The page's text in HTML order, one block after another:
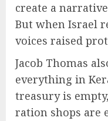
create a
But when Israel
voices raised
Jacob Thomas
everything in
treasury is
ration shops are